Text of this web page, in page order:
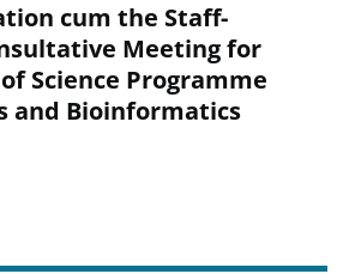
cum the Staff-
Meeting for
Science Programme
and Bioinformatics